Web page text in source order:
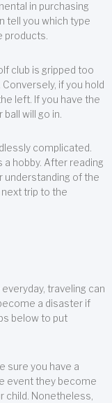
in purchasing
tell you which type
products.
club is gripped too
if you hold
left. If you have the
will go in.
complicated.
a hobby. After reading
understanding of the
trip to the
traveling can
a disaster if
below to put
sure you have a
event they become
child. Nonetheless,